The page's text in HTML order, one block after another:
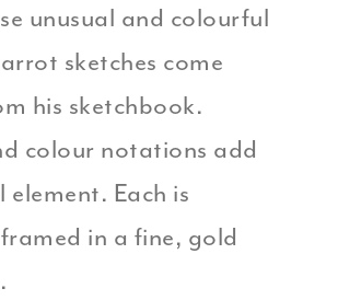
unusual and colourful
sketches come
his sketchbook.
colour notations add
element. Each is
in a fine, gold